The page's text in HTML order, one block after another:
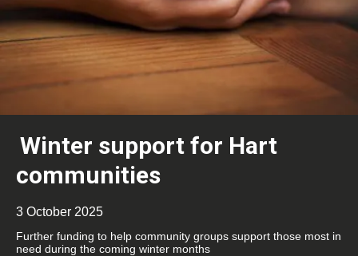
Winter support for Hart
communities
3 October 2025
Further funding to help community groups support those most in
need during the coming winter months